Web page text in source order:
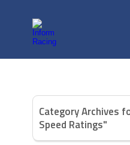
Category Archives
Speed Ratings"